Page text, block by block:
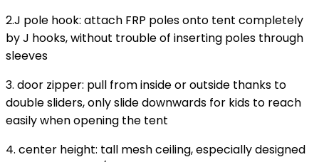
2.J pole hook: attach FRP poles onto tent completely
by J hooks, without trouble of inserting poles through
sleeves
3. door zipper: pull from inside or outside thanks to
double sliders, only slide downwards for kids to reach
easily when opening the tent
4. center height: tall mesh ceiling, especially designed